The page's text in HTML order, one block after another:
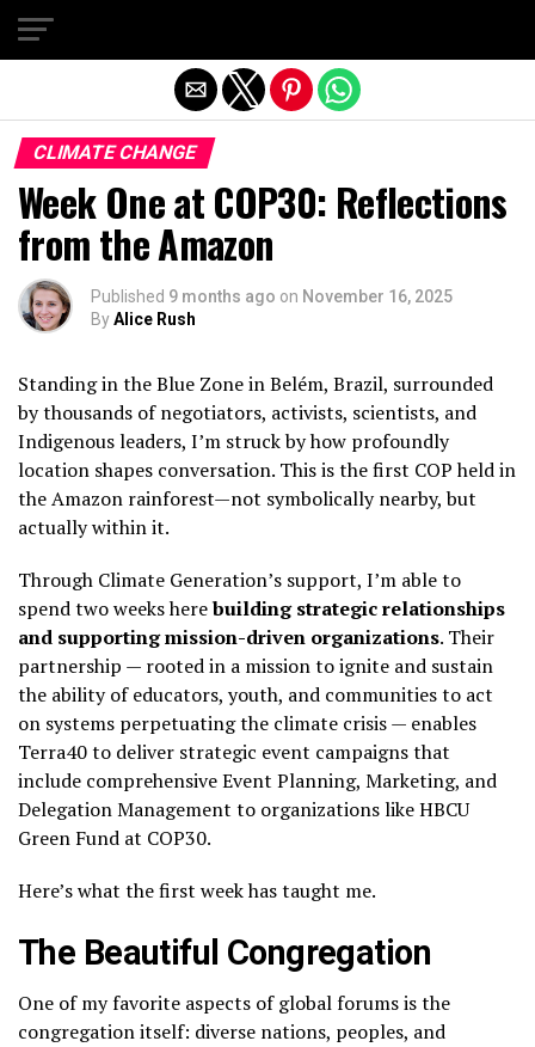
CLIMATE CHANGE
Week One at COP30: Reflections
from the Amazon
Published 9 months ago on November 16, 2025
ByAlice Rush
Standing in the Blue Zone in Belém, Brazil, surrounded
by thousands of negotiators, activists, scientists, and
Indigenous leaders, I’m struck by how profoundly
location shapes conversation. This is the first COP held in
the Amazon rainforest—not symbolically nearby, but
actually within it.
Through Climate Generation’s support, I’m able to
spend two weeks herebuilding strategic relationships
and supporting mission-driven organizations. Their
partnership — rooted in a mission to ignite and sustain
the ability of educators, youth, and communities to act
on systems perpetuating the climate crisis — enables
Terra40 to deliver strategic event campaigns that
include comprehensive Event Planning, Marketing, and
Delegation Management to organizations like HBCU
Green Fund at COP30.
Here’s what the first week has taught me.
The Beautiful Congregation
One of my favorite aspects of global forums is the
congregation itself: diverse nations, peoples, and